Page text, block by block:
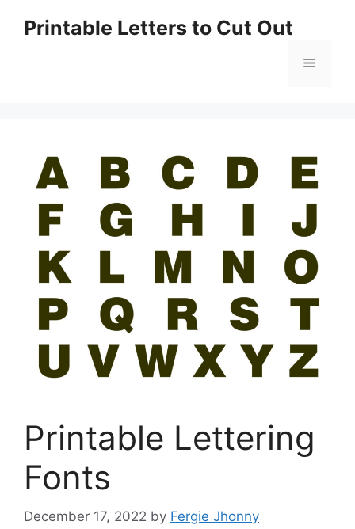
Printable Letters to Cut Out
Menu
Printable Lettering
Fonts
December 17, 2022 by Fergie Jhonny